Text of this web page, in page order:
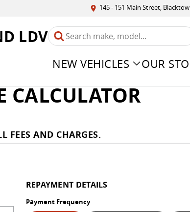
145 - 151 Main Street,
LDV
NEW VEHICLES OUR
CALCULATOR
FEES AND CHARGES.
REPAYMENT DETAILS
Payment Frequency